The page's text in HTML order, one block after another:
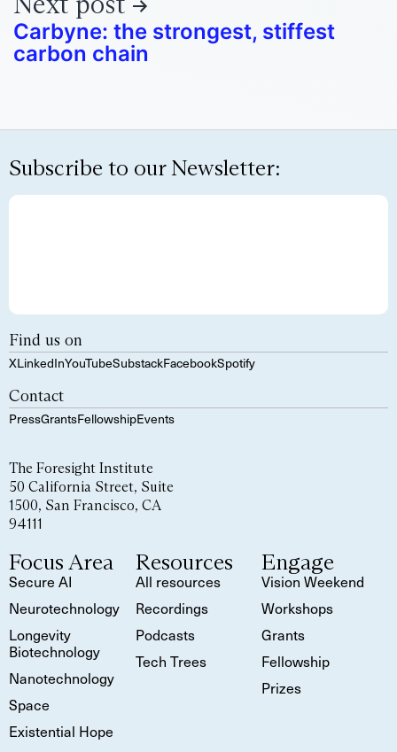
Carbyne: the strongest, stiffest
carbon chain
Subscribe to our Newsletter:
Find us on
XLinkedInYouTubeSubstackFacebookSpotify
Contact
PressGrantsFellowshipEvents
The Foresight Institute
50 California Street, Suite
1500, San Francisco, CA
94111
Focus Area
Secure AI
Neurotechnology
Longevity
Biotechnology
Nanotechnology
Space
Existential Hope
Resources
All resources
Recordings
Podcasts
Tech Trees
Engage
Vision Weekend
Workshops
Grants
Fellowship
Prizes